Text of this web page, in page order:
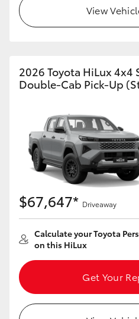
View
2026 Toyota HiLux 4x4
Double-Cab Pick-Up
$67,647* Driveaway
Calculate your Toyota
on this HiLux
Get Your